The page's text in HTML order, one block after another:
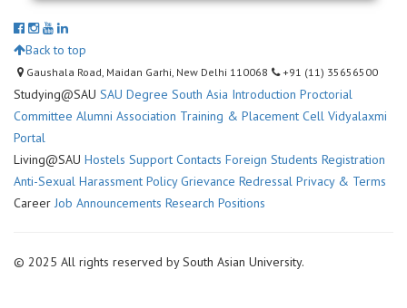
Back to top
Gaushala Road, Maidan Garhi, New Delhi 110068 +91 (11) 35656500
Studying@SAU SAU Degree South Asia Introduction Proctorial
Committee Alumni Association Training & Placement Cell Vidyalaxmi
Portal
Living@SAU Hostels Support Contacts Foreign Students Registration
Anti-Sexual Harassment Policy Grievance Redressal Privacy & Terms
Career Job Announcements Research Positions
© 2025 All rights reserved by South Asian University.